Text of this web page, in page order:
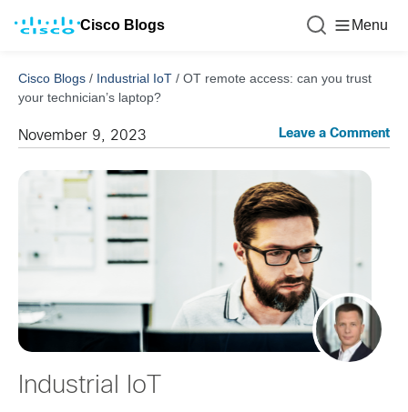
Cisco Blogs Menu
Cisco Blogs / Industrial IoT / OT remote access: can you trust
your technician’s laptop?
November 9, 2023 Leave a Comment
Industrial IoT